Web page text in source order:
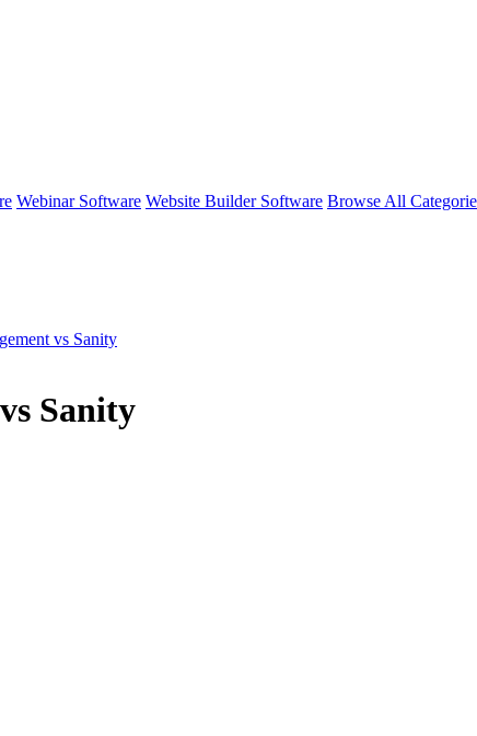
Webinar Software Website Builder Software Browse All
vs Sanity
Sanity